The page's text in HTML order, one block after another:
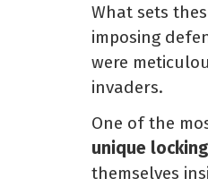
What sets
imposing
were
invaders.
One of the
unique
themselves